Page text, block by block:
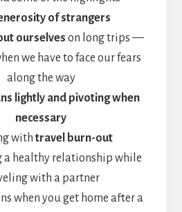
of strangers
ourselves on long trips —
we have to face our fears
along the way
lightly and pivoting when
necessary
with travel burn-out
healthy relationship while
with a partner
when you get home after a